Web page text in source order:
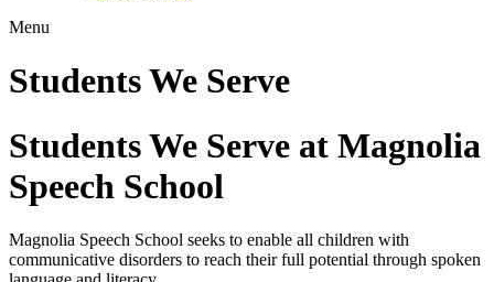
Menu
Students We Serve
Students We Serve at Magnolia
Speech School
Magnolia Speech School seeks to enable all children with
communicative disorders to reach their full potential through spoken